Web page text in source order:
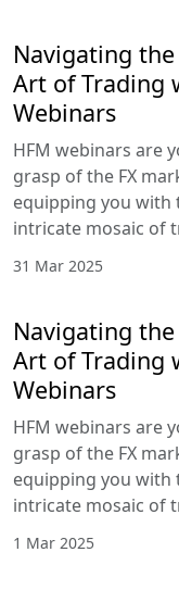
Navigating
Art of Trading
Webinars
HFM webinars are
grasp of the FX
equipping you with
intricate mosaic of
31 Mar 2025
Navigating
Art of Trading
Webinars
HFM webinars are
grasp of the FX
equipping you with
intricate mosaic of
1 Mar 2025